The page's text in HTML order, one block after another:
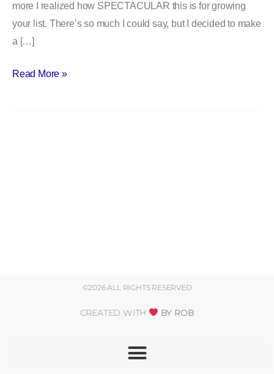
more I realized how SPECTACULAR this is for growing
your list. There’s so much I could say, but I decided to make
a […]
Read More »
©2026 ALL RIGHTS RESERVED
CREATED WITH BY ROB